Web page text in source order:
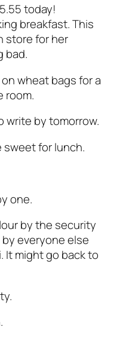
today!
breakfast. This
store for her
bad.
wheat bags for a
room.
write by tomorrow.
sweet for lunch.
one.
by the security
everyone else
It might go back to